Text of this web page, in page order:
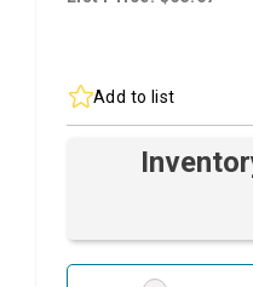
Add to list